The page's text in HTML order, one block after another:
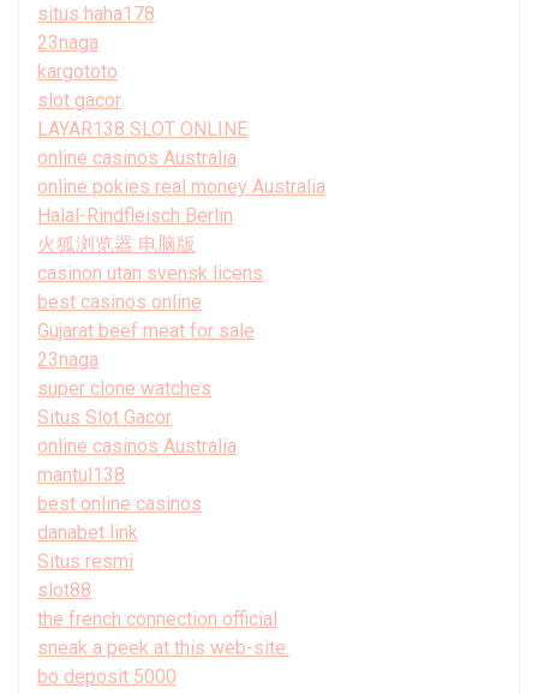
situs haha178
23naga
kargototo
slot gacor
LAYAR138 SLOT ONLINE
online casinos Australia
online pokies real money Australia
Halal-Rindfleisch Berlin
火狐浏览器 电脑版
casinon utan svensk licens
best casinos online
Gujarat beef meat for sale
23naga
super clone watches
Situs Slot Gacor
online casinos Australia
mantul138
best online casinos
danabet link
Situs resmi
slot88
the french connection official
sneak a peek at this web-site.
bo deposit 5000